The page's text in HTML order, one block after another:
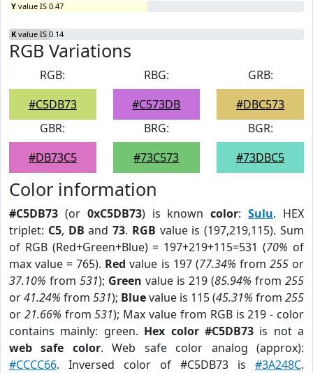
Y value IS 0.47
K value IS 0.14
RGB Variations
RGB:
#C5DB73
RBG:
#C573DB
GRB:
#DBC573
GBR:
#DB73C5
BRG:
#73C573
BGR:
#73DBC5
Color information
#C5DB73 (or 0xC5DB73) is knowncolor:Sulu. HEX
triplet: C5, DB and73. RGB value is (197,219,115). Sum
of RGB (Red+Green+Blue) = 197+219+115=531 (70% of
max value = 765). Red value is 197 (77.34% from 255or
37.10% from 531); Green value is 219 (85.94% from 255
or41.24% from 531); Bluevalue is 115 (45.31% from 255
or 21.66% from531); Max value from RGB is 219 - color
contains mainly: green. Hex color #C5DB73is not a
web safe color. Web safe color analog (approx):
#CCCC66. Inversed color of #C5DB73 is #3A248C.